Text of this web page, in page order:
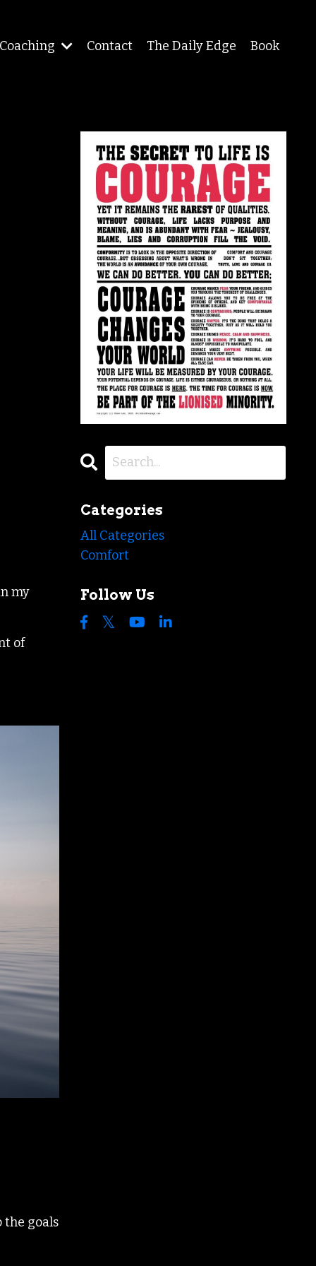
Coaching Contact The Daily Edge Book
my
of
the goals
Categories
All Categories
Comfort
Follow Us